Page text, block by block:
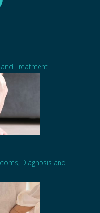
Treatment
Diagnosis and